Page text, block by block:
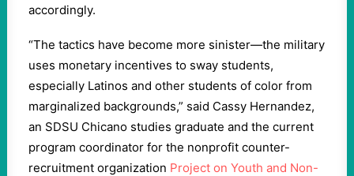
accordingly.
“The tactics have become more sinister—the military
uses monetary incentives to sway students,
especially Latinos and other students of color from
marginalized backgrounds,” said Cassy Hernandez,
an SDSU Chicano studies graduate and the current
program coordinator for the nonprofit counter-
recruitment organization Project on Youth and Non-